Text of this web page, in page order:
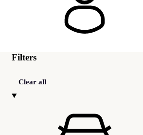
Filters
Clear all